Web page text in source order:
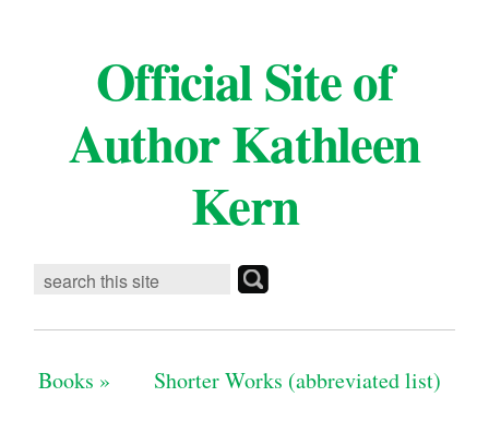
Official Site of
Author Kathleen
Kern
Books » Shorter Works (abbreviated list)